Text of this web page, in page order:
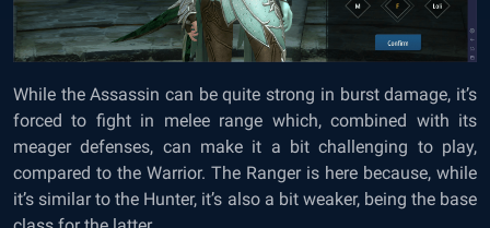
While the Assassin can be quite strong in burst damage, it’s
forced to fight in melee range which, combined with its
meager defenses, can make it a bit challenging to play,
compared to the Warrior. The Ranger is here because, while
it’s similar to the Hunter, it’s also a bit weaker, being the base